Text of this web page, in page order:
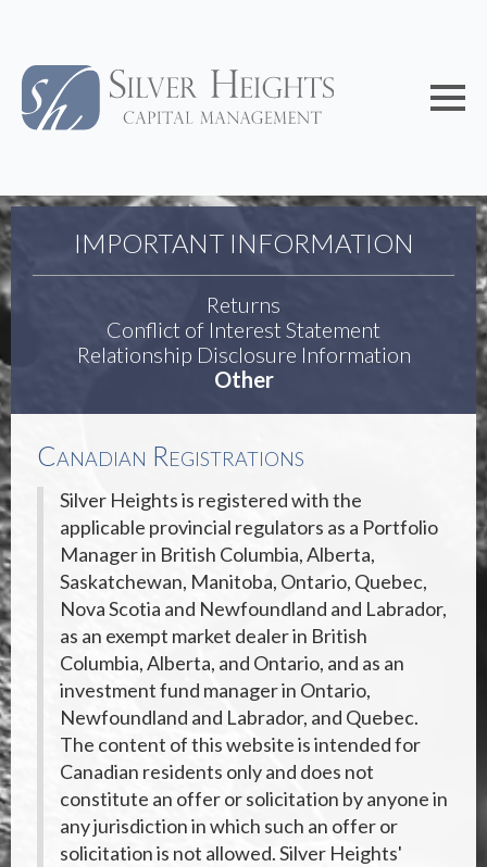
IMPORTANT INFORMATION
Returns
Conflict of Interest Statement
Relationship Disclosure Information
Other
Canadian Registrations
Silver Heights is registered with the
applicable provincial regulators as a Portfolio
Manager in British Columbia, Alberta,
Saskatchewan, Manitoba, Ontario, Quebec,
Nova Scotia and Newfoundland and Labrador,
as an exempt market dealer in British
Columbia, Alberta, and Ontario, and as an
investment fund manager in Ontario,
Newfoundland and Labrador, and Quebec.
The content of this website is intended for
Canadian residents only and does not
constitute an offer or solicitation by anyone in
any jurisdiction in which such an offer or
solicitation is not allowed. Silver Heights'